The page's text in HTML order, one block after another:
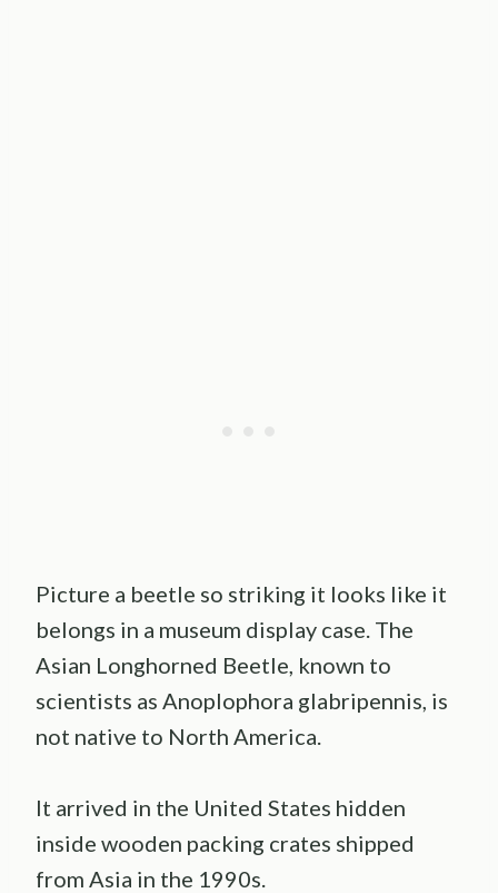
Picture a beetle so striking it looks like it
belongs in a museum display case. The
Asian Longhorned Beetle, known to
scientists as Anoplophora glabripennis, is
not native to North America.
It arrived in the United States hidden
inside wooden packing crates shipped
from Asia in the 1990s.